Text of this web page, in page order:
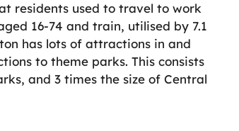
residents used to travel to work
16-74 and train, utilised by 7.1
has lots of attractions in and
to theme parks. This consists
and 3 times the size of Central